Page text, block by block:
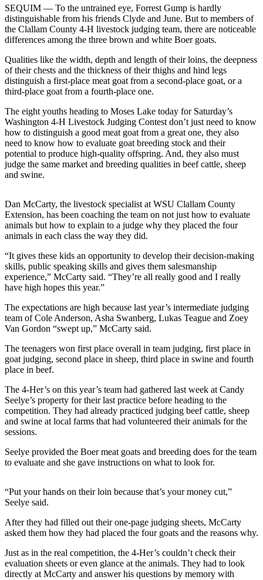
of
West
End
News
Crime
&
Business
Clallam
County
County
News
A
Photo
Submit
A
Story
Idea
Sports
Sports
High
School
Outdoors
Sports
Results
Life
Arts &
SEQUIM — To the untrained eye, Forrest Gump is hardly
distinguishable from his friends Clyde and June. But to members of
the Clallam County 4-H livestock judging team, there are noticeable
differences among the three brown and white Boer goats.
Qualities like the width, depth and length of their loins, the deepness
of their chests and the thickness of their thighs and hind legs
distinguish a first-place meat goat from a second-place goat, or a
third-place goat from a fourth-place one.
The eight youths heading to Moses Lake today for Saturday’s
Washington 4-H Livestock Judging Contest don’t just need to know
how to distinguish a good meat goat from a great one, they also
need to know how to evaluate goat breeding stock and their
potential to produce high-quality offspring. And, they also must
judge the same market and breeding qualities in beef cattle, sheep
and swine.
Dan McCarty, the livestock specialist at WSU Clallam County
Extension, has been coaching the team on not just how to evaluate
animals but how to explain to a judge why they placed the four
animals in each class the way they did.
“It gives these kids an opportunity to develop their decision-making
skills, public speaking skills and gives them salesmanship
experience,” McCarty said. “They’re all really good and I really
have high hopes this year.”
The expectations are high because last year’s intermediate judging
team of Cole Anderson, Asha Swanberg, Lukas Teague and Zoey
Van Gordon “swept up,” McCarty said.
The teenagers won first place overall in team judging, first place in
goat judging, second place in sheep, third place in swine and fourth
place in beef.
The 4-Her’s on this year’s team had gathered last week at Candy
Seelye’s property for their last practice before heading to the
competition. They had already practiced judging beef cattle, sheep
and swine at local farms that had volunteered their animals for the
sessions.
Seelye provided the Boer meat goats and breeding does for the team
to evaluate and she gave instructions on what to look for.
“Put your hands on their loin because that’s your money cut,”
Seelye said.
After they had filled out their one-page judging sheets, McCarty
asked them how they had placed the four goats and the reasons why.
Just as in the real competition, the 4-Her’s couldn’t check their
evaluation sheets or even glance at the animals. They had to look
directly at McCarty and answer his questions by memory with